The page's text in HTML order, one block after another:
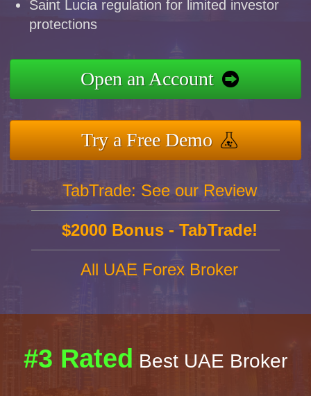
Saint Lucia regulation for limited investor
protections
Open an Account
Try a Free Demo
TabTrade: See our Review
$2000 Bonus - TabTrade!
All UAE Forex Broker
#3 Rated Best UAE Broker